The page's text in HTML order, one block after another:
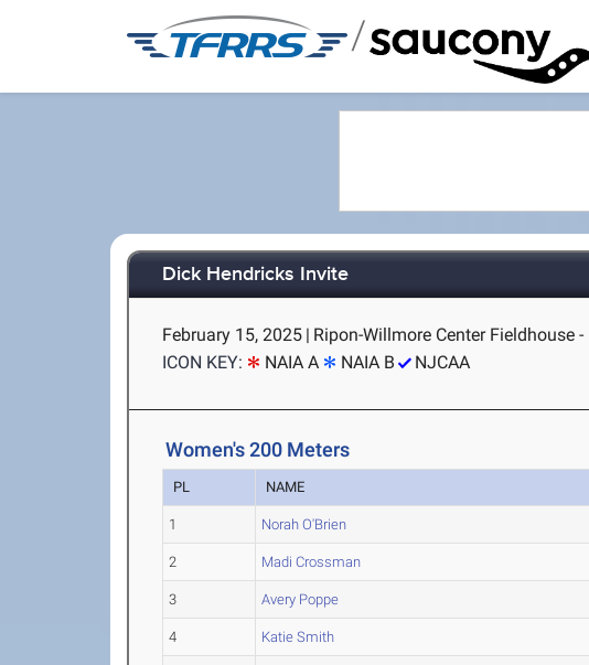
/
Dick Hendricks Invite
February 15, 2025 | Ripon-Willmore Center Fieldhouse -
ICON KEY:
NAIA A NAIA B NJCAA
Women's 200 Meters
PL NAME
1 Norah O'Brien
2 Madi Crossman
3 Avery Poppe
4 Katie Smith